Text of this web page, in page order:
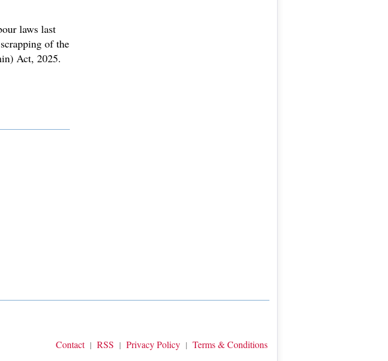
laws last
of the
Act, 2025.
Contact | RSS | Privacy Policy | Terms & Conditions